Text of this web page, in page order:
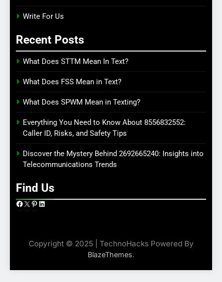
Write For Us
Recent Posts
What Does STTM Mean In Text?
What Does FSS Mean in Text?
What Does SPWM Mean in Texting?
Everything You Need to Know About 8556832552:
Caller ID, Risks, and Safety Tips
Discover the Mystery Behind 2692665240: Insights into
Telecommunications Trends
Find Us
Facebook
X Pinterest
LinkedIn
Copyright © 2025 | TechnoHacks Powered By
BlazeThemes.